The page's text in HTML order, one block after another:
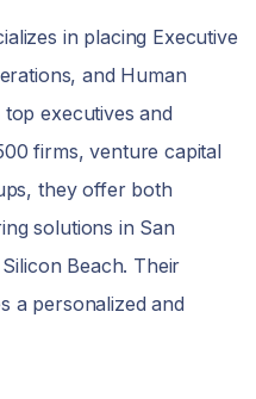
in placing Executive
and Human
executives and
firms, venture capital
they offer both
solutions in San
Beach. Their
a personalized and